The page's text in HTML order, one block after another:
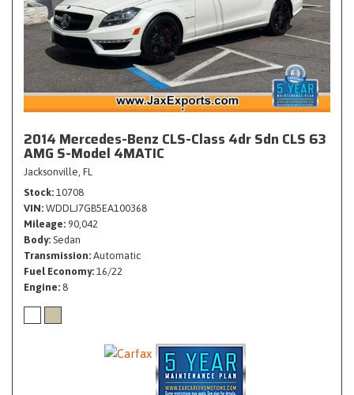
2014 Mercedes-Benz CLS-Class 4dr Sdn CLS 63
AMG S-Model 4MATIC
Jacksonville, FL
Stock 10708
VIN WDDLJ7GB5EA100368
Mileage 90,042
Body Sedan
Transmission Automatic
Fuel Economy 16/22
Engine 8